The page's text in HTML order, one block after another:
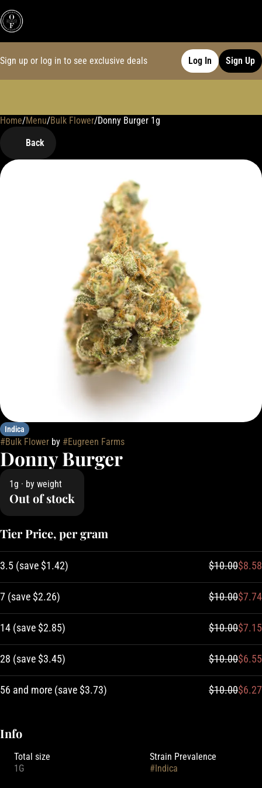
Sign up or log in to see exclusive deals Log In Sign Up
Home/Menu/Bulk Flower/Donny Burger 1g
Back
Indica
#Bulk Flower by #Eugreen Farms
Donny Burger
1g · by weight
Out of stock
Tier Price, per gram
3.5 (save $1.42) $10.00$8.58
7 (save $2.26) $10.00$7.74
14 (save $2.85) $10.00$7.15
28 (save $3.45) $10.00$6.55
56 and more (save $3.73) $10.00$6.27
Info
Total size
1G
Strain Prevalence
#Indica
0